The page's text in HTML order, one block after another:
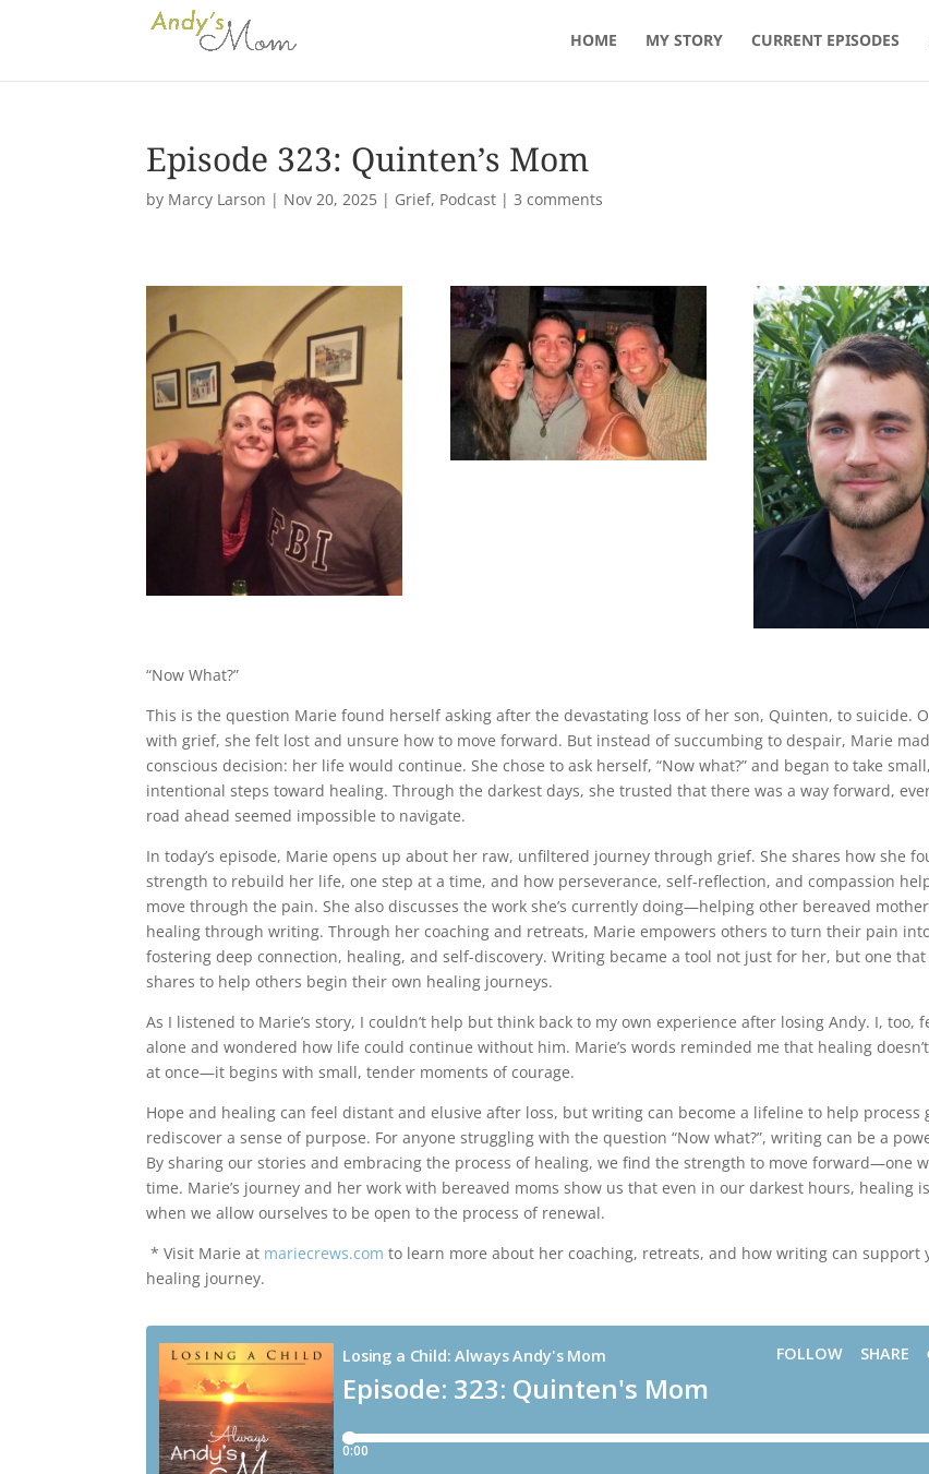
HOME MY STORY CURRENT EPISODES
Episode 323: Quinten’s Mom
by Marcy Larson | Nov 20, 2025 | Grief, Podcast |3 comments
“Now What?”
This is the question Marie found herself asking after the devastating loss of her son, Quinten, to suicide.
with grief, she felt lost and unsure how to move forward. But instead of succumbing to despair, Marie
conscious decision: her life would continue. She chose to ask herself, “Now what?” and began to take small,
intentional steps toward healing. Through the darkest days, she trusted that there was a way forward,
road ahead seemed impossible to navigate.
In today’s episode, Marie opens up about her raw, unfiltered journey through grief. She shares how she
strength to rebuild her life, one step at a time, and how perseverance, self-reflection, and compassion
move through the pain. She also discusses the work she’s currently doing—helping other bereaved
healing through writing. Through her coaching and retreats, Marie empowers others to turn their pain
fostering deep connection, healing, and self-discovery. Writing became a tool not just for her, but one
shares to help others begin their own healing journeys.
As I listened to Marie’s story, I couldn’t help but think back to my own experience after losing Andy. I, too,
alone and wondered how life could continue without him. Marie’s words reminded me that healing
at once—it begins with small, tender moments of courage.
Hope and healing can feel distant and elusive after loss, but writing can become a lifeline to help process
rediscover a sense of purpose. For anyone struggling with the question “Now what?”, writing can be a
By sharing our stories and embracing the process of healing, we find the strength to move forward—one
time. Marie’s journey and her work with bereaved moms show us that even in our darkest hours, healing
when we allow ourselves to be open to the process of renewal.
* Visit Marie at mariecrews.com to learn more about her coaching, retreats, and how writing can support
healing journey.